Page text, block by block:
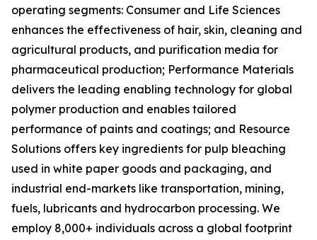
operating segments: Consumer and Life Sciences
enhances the effectiveness of hair, skin, cleaning and
agricultural products, and purification media for
pharmaceutical production; Performance Materials
delivers the leading enabling technology for global
polymer production and enables tailored
performance of paints and coatings; and Resource
Solutions offers key ingredients for pulp bleaching
used in white paper goods and packaging, and
industrial end-markets like transportation, mining,
fuels, lubricants and hydrocarbon processing. We
employ 8,000+ individuals across a global footprint